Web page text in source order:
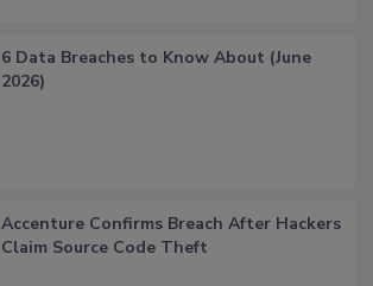
6 Data Breaches to Know About (June
2026)
Accenture Confirms Breach After Hackers
Claim Source Code Theft